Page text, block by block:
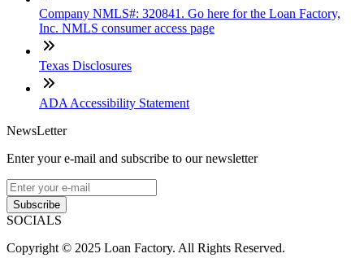
Company NMLS#: 320841. Go here for the Loan Factory,
Inc. NMLS consumer access page
Texas Disclosures
ADA Accessibility Statement
NewsLetter
Enter your e-mail and subscribe to our newsletter
Subscribe
SOCIALS
Copyright © 2025 Loan Factory. All Rights Reserved.